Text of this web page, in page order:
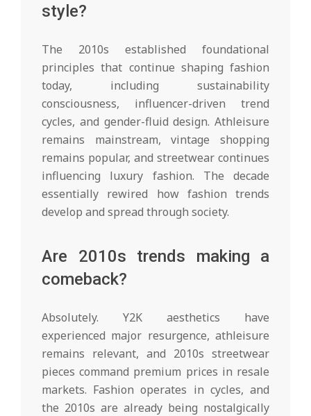
style?
The 2010s established foundational
principles that continue shaping fashion
today, including sustainability
consciousness, influencer-driven trend
cycles, and gender-fluid design. Athleisure
remains mainstream, vintage shopping
remains popular, and streetwear continues
influencing luxury fashion. The decade
essentially rewired how fashion trends
develop and spread through society.
Are 2010s trends making a
comeback?
Absolutely. Y2K aesthetics have
experienced major resurgence, athleisure
remains relevant, and 2010s streetwear
pieces command premium prices in resale
markets. Fashion operates in cycles, and
the 2010s are already being nostalgically